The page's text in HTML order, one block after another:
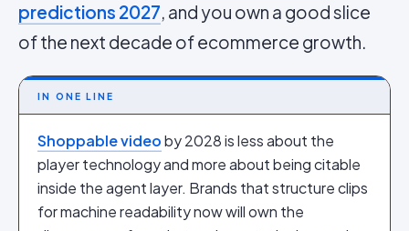
predictions 2027, and you own a good slice
of the next decade of ecommerce growth.
IN ONE LINE
Shoppable videoby 2028 is less about the
player technology and more about being citable
inside the agent layer. Brands that structure clips
for machine readability now will own the